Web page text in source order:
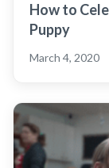
How to
Puppy
March 4, 2020